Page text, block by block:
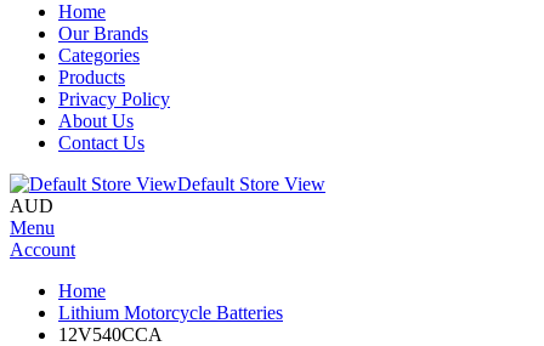
Home
Our Brands
Categories
Products
Privacy Policy
About Us
Contact Us
Default Store View
AUD
Menu
Account
Home
Lithium Motorcycle Batteries
12V540CCA